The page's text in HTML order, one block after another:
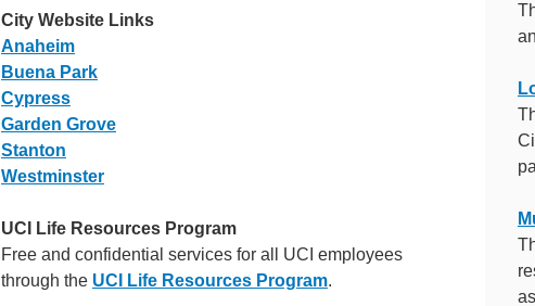
City Website Links
Anaheim
Buena Park
Cypress
Garden Grove
Stanton
Westminster
UCI Life Resources Program
Free and confidential services for all UCI employees
through the UCI Life Resources Program.